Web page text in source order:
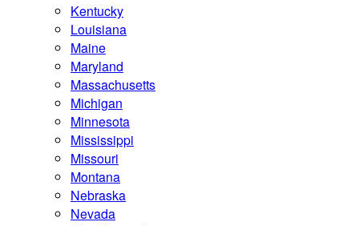
Kentucky
Louisiana
Maine
Maryland
Massachusetts
Michigan
Minnesota
Mississippi
Missouri
Montana
Nebraska
Nevada